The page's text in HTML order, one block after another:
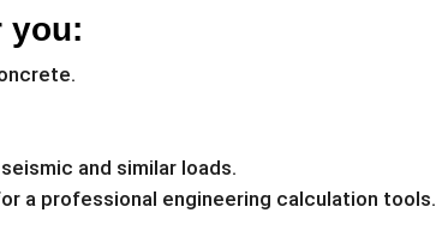
you:
and similar loads.
a professional engineering calculation tools.